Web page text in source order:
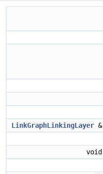
LinkGraphLinkingLayer &
void